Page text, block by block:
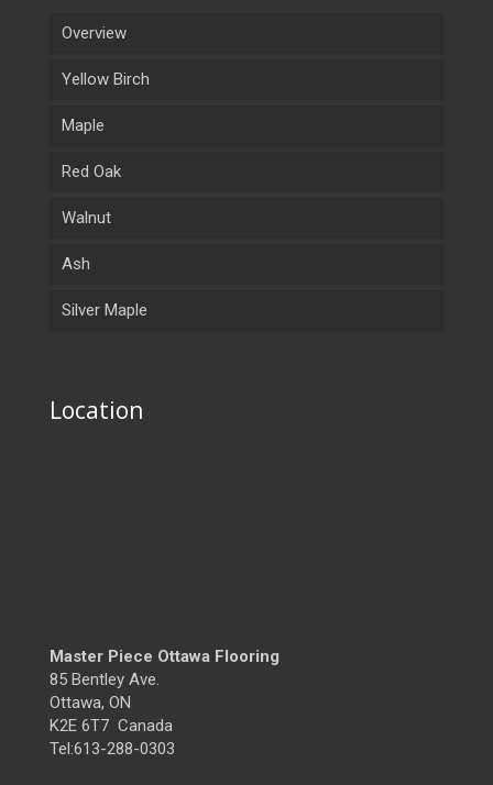
Overview
Yellow Birch
Maple
Red Oak
Walnut
Ash
Silver Maple
Location
Master Piece Ottawa Flooring
85 Bentley Ave.
Ottawa, ON
K2E 6T7 Canada
Tel:613-288-0303